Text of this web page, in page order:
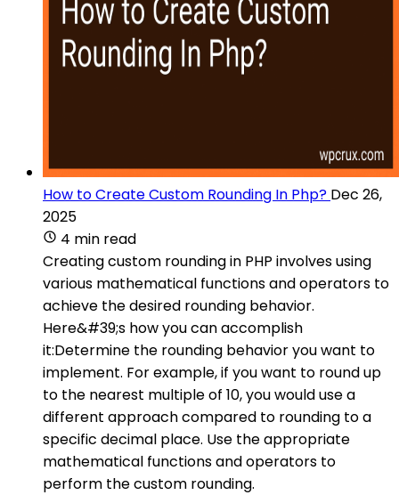
How to Create Custom Rounding In Php? Dec 26,
2025
4 min read
Creating custom rounding in PHP involves using
various mathematical functions and operators to
achieve the desired rounding behavior.
Here&#39;s how you can accomplish
it:Determine the rounding behavior you want to
implement. For example, if you want to round up
to the nearest multiple of 10, you would use a
different approach compared to rounding to a
specific decimal place. Use the appropriate
mathematical functions and operators to
perform the custom rounding.